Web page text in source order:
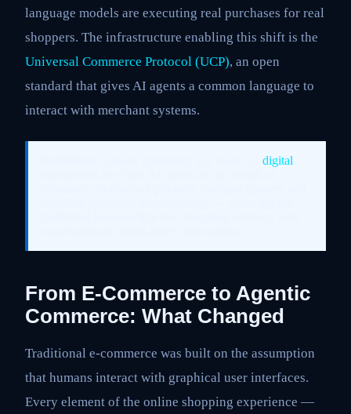
language models are executing real purchases for real
shoppers. The infrastructure enabling this shift is the
Universal Commerce Protocol (UCP), an open
standard that gives AI agents a common language to
interact with merchant systems.
digital
From E-Commerce to Agentic
Commerce: What Changed
Traditional e-commerce was built on the assumption
that humans interact with graphical user interfaces.
Every element of the online shopping experience —